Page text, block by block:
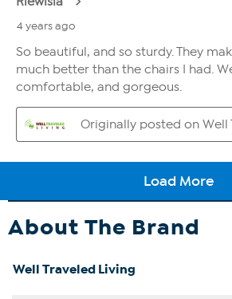
About The Brand
Well Traveled Living